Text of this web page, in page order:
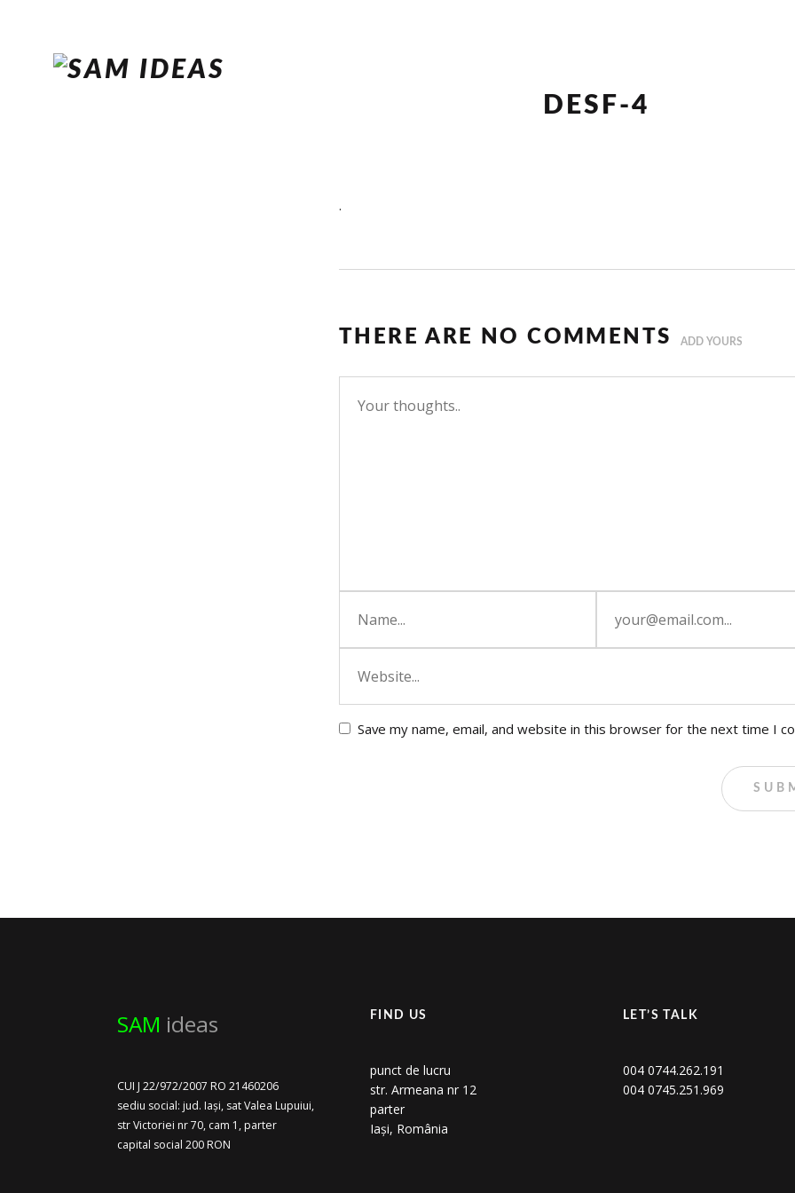
DESF-4
.
THERE ARE NO COMMENTS ADD YOURS
Save my name, email, and website in this browser for the next time I
SAM ideas
CUI J 22/972/2007 RO 21460206
sediu social: jud. Iași, sat Valea Lupuiui,
str Victoriei nr 70, cam 1, parter
capital social 200 RON
FIND US
punct de lucru
str. Armeana nr 12
parter
Iași, România
LET’S TALK
004 0744.262.191
004 0745.251.969